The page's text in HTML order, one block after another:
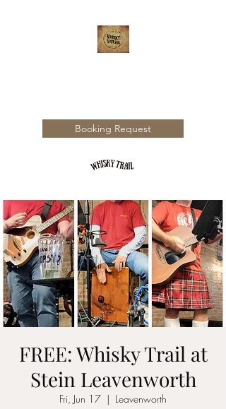
Booking Request
FREE: Whisky Trail at
Stein Leavenworth
Fri, Jun 17
  |
Leavenworth